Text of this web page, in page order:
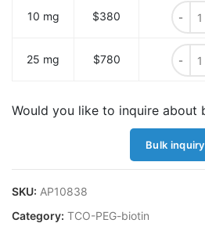
10 mg $380
TCO-
25 mg $780
TCO-
Would you like to inquire about
Bulk inquiry
SKU: AP10838
Category: TCO-PEG-biotin